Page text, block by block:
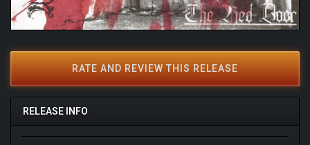
RATE AND REVIEW THIS RELEASE
RELEASE INFO